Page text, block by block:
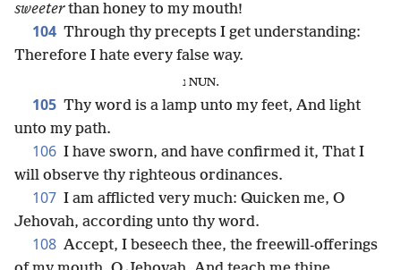
sweeterthan honey to my mouth!
104 Through thy precepts I get understanding:
Therefore I hate every false way.
נ NUN.
105 Thy word is a lamp unto my feet, And light
unto my path.
106 I have sworn, and have confirmed it, That I
will observe thy righteous ordinances.
107 I am afflicted very much: Quicken me, O
Jehovah, according unto thy word.
108 Accept, I beseech thee, the freewill-offerings